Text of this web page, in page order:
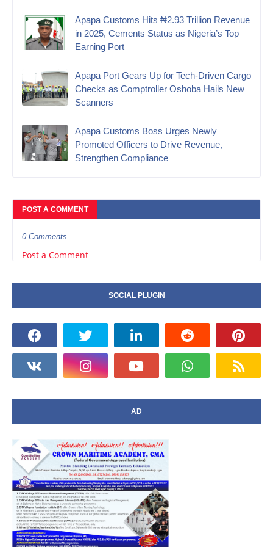
Apapa Customs Hits ₦2.93 Trillion Revenue
in 2025, Cements Status as Nigeria’s Top
Earning Port
Apapa Port Gears Up for Tech-Driven Cargo
Checks as Comptroller Oshoba Hails New
Scanners
Apapa Customs Boss Urges Newly
Promoted Officers to Drive Revenue,
Strengthen Compliance
POST A COMMENT
0 Comments
Post a Comment
SOCIAL PLUGIN
AD